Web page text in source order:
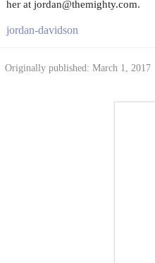
her at jordan@themighty.com.
jordan-davidson
Originally published: March 1, 2017